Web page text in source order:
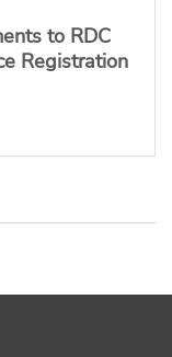
to RDC
Registration